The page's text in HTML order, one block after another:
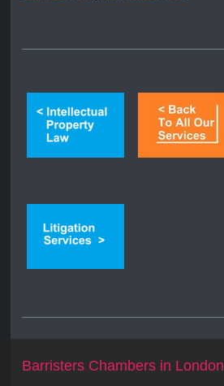
Barristers Chambers in London